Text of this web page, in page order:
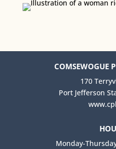
COMSEWOGUE
170
Port Jefferson
Monday-